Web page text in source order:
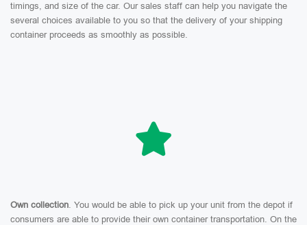
timings, and size of the car. Our sales staff can help you navigate the
several choices available to you so that the delivery of your shipping
container proceeds as smoothly as possible.
Own collection. You would be able to pick up your unit from the depot if
consumers are able to provide their own container transportation. On the